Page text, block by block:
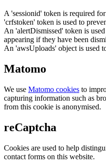
A 'sessionid' token is required
'crfstoken' token is used to
An 'alertDismissed' token is
appearing if they have been
An 'awsUploads' object is used
Matomo
We use Matomo cookies to
capturing information such as
from this cookie is anonymised.
reCaptcha
Cookies are used to help
contact forms on this website.